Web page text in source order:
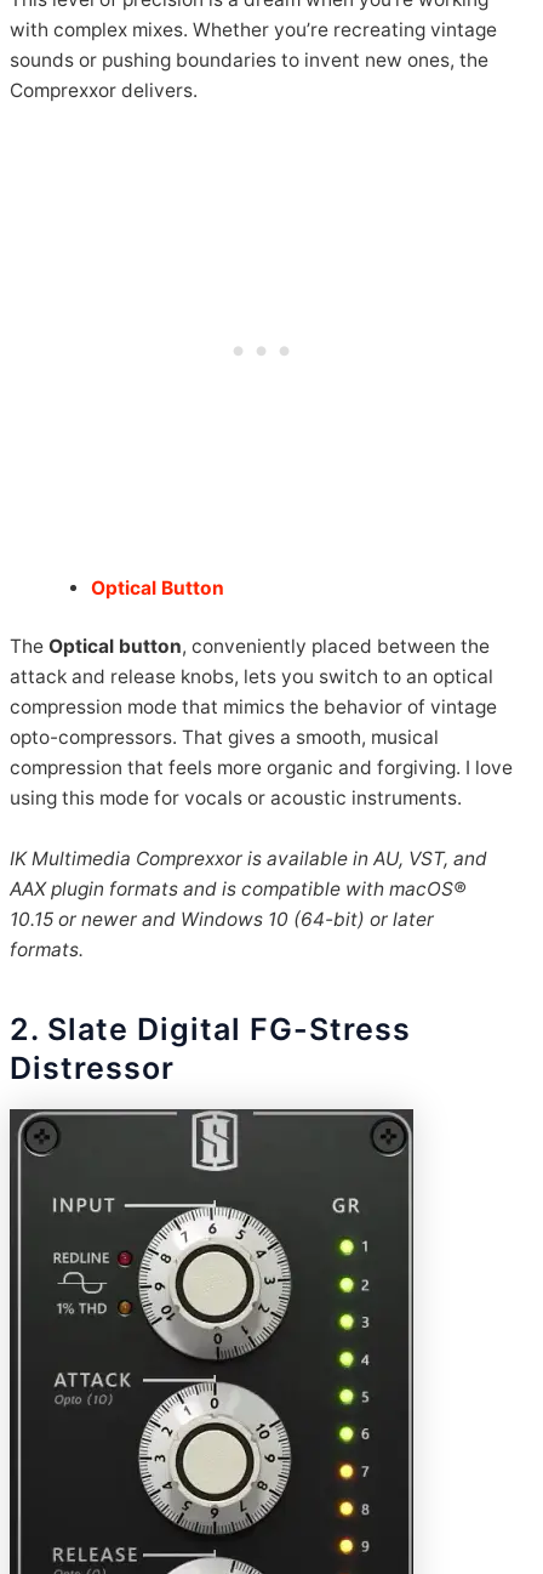
with complex mixes. Whether you’re recreating vintage
sounds or pushing boundaries to invent new ones, the
Comprexxor delivers.
Optical Button
TheOptical button, conveniently placed between the
attack and release knobs, lets you switch to an optical
compression mode that mimics the behavior of vintage
opto-compressors. That gives a smooth, musical
compression that feels more organic and forgiving. I love
using this mode for vocals or acoustic instruments.
IK Multimedia Comprexxor is available in AU, VST, and
AAX plugin formats and is compatible with macOS®
10.15 or newer and Windows 10 (64-bit) or later
formats.
2. Slate Digital FG-Stress
Distressor